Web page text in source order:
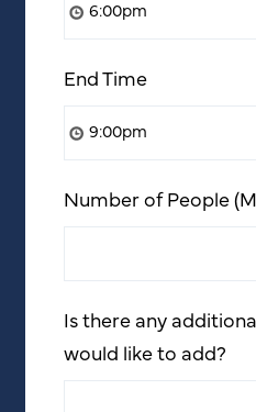
End Time
Number of People
Is there any
would like to add?